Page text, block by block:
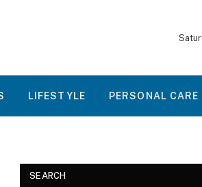
LIFESTYLE PERSONAL CARE
SEARCH